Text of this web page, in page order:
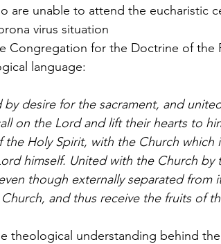
are unable to attend the eucharistic
virus situation
Congregation for the Doctrine of the
language:
by desire for the sacrament, and
on the Lord and lift their hearts to
Holy Spirit, with the Church which
himself. United with the Church by
though externally separated from
and thus receive the fruits of
theological understanding behind